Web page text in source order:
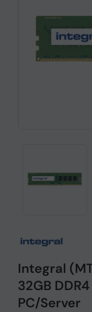
Integral
32GB
PC/Server